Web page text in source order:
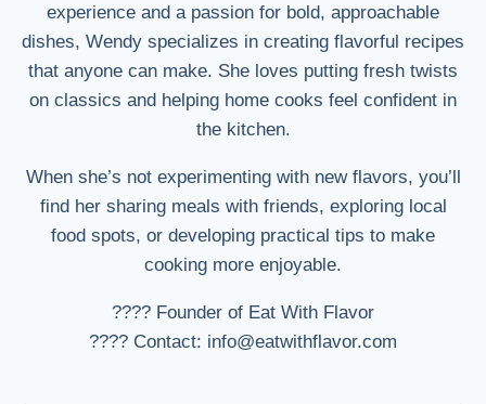
experience and a passion for bold, approachable
dishes, Wendy specializes in creating flavorful recipes
that anyone can make. She loves putting fresh twists
on classics and helping home cooks feel confident in
the kitchen.
When she’s not experimenting with new flavors, you’ll
find her sharing meals with friends, exploring local
food spots, or developing practical tips to make
cooking more enjoyable.
???? Founder of Eat With Flavor
???? Contact: info@eatwithflavor.com